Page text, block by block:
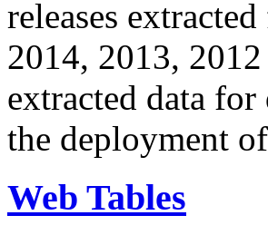
releases
2014, 2013,
extracted data
the deployment
Web Tables